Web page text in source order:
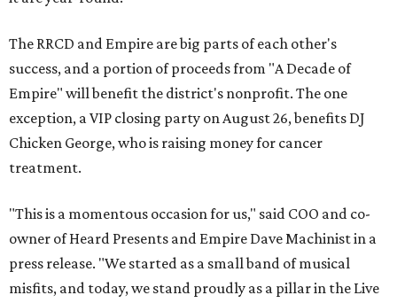
The RRCD and Empire are big parts of each other's
success, and a portion of proceeds from "A Decade of
Empire" will benefit the district's nonprofit. The one
exception, a VIP closing party on August 26, benefits DJ
Chicken George, who is raising money for cancer
treatment.
"This is a momentous occasion for us," said COO and co-
owner of Heard Presents and Empire Dave Machinist in a
press release. "We started as a small band of musical
misfits, and today, we stand proudly as a pillar in the Live